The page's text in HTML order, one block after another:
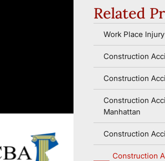
Related
Work Place
Construction
Construction
Construction
Manhattan
Construction
Construction